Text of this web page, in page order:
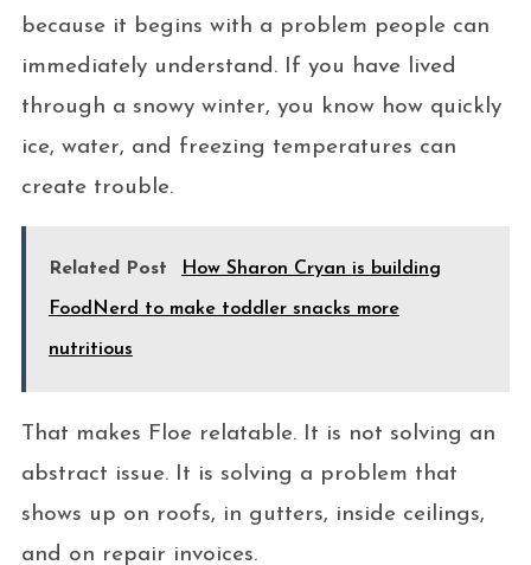
because it begins with a problem people can
immediately understand. If you have lived
through a snowy winter, you know how quickly
ice, water, and freezing temperatures can
create trouble.
Related Post How Sharon Cryan is building
FoodNerd to make toddler snacks more
nutritious
That makes Floe relatable. It is not solving an
abstract issue. It is solving a problem that
shows up on roofs, in gutters, inside ceilings,
and on repair invoices.